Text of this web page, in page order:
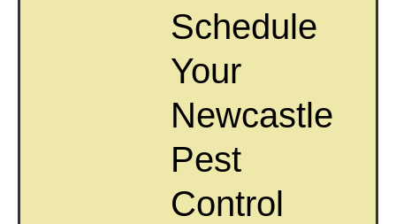
Schedule
Your
Newcastle
Pest
Control